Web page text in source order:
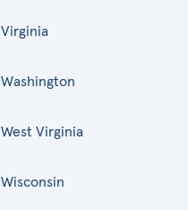
Virginia
Washington
West Virginia
Wisconsin